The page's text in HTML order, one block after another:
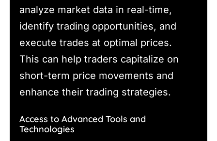
analyze market data in real-time,
identify trading opportunities, and
execute trades at optimal prices.
This can help traders capitalize on
short-term price movements and
enhance their trading strategies.
Access to Advanced Tools and
Technologies